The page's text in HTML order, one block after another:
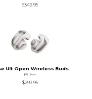
$349.95
Ult Open Wireless Buds
BOSE
$299.95